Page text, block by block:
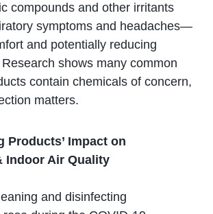
compounds and other irritants
symptoms and headaches—
and potentially reducing
shows many common
contain chemicals of concern,
matters.
Products’ Impact on
Indoor Air Quality
and disinfecting